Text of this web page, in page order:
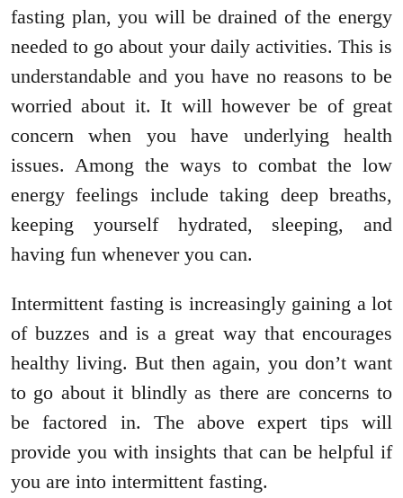
fasting plan, you will be drained of the energy
needed to go about your daily activities. This is
understandable and you have no reasons to be
worried about it. It will however be of great
concern when you have underlying health
issues. Among the ways to combat the low
energy feelings include taking deep breaths,
keeping yourself hydrated, sleeping, and
having fun whenever you can.
Intermittent fasting is increasingly gaining a lot
of buzzes and is a great way that encourages
healthy living. But then again, you don’t want
to go about it blindly as there are concerns to
be factored in. The above expert tips will
provide you with insights that can be helpful if
you are into intermittent fasting.